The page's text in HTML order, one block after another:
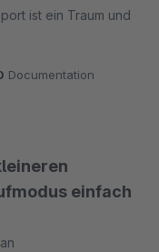
ist ein Traum und
Documentation
einfach